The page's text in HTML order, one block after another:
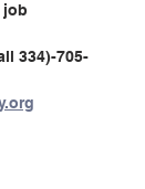
job
334)-705-